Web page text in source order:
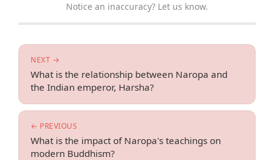
Notice an inaccuracy? Let us know.
← PREVIOUS
What is the impact of Naropa's teachings on
modern Buddhism?
NEXT →
What is the relationship between Naropa and
the Indian emperor, Harsha?